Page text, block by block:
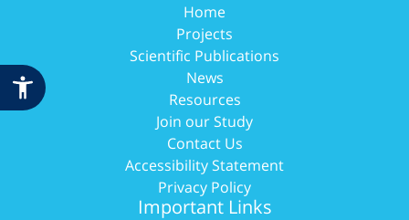
Home
Projects
Scientific Publications
News
Resources
Join our Study
Contact Us
Accessibility Statement
Privacy Policy
Important Links